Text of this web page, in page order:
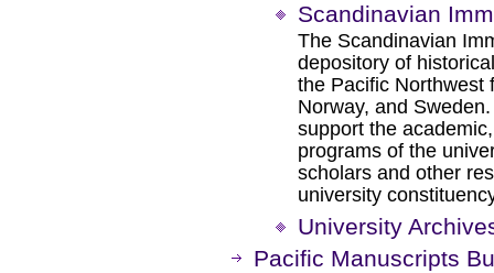
Scandinavian
The Scandinavian
depository of
the Pacific Northwest
Norway, and
support the
programs of the
scholars and other
university
University
Pacific Manuscripts